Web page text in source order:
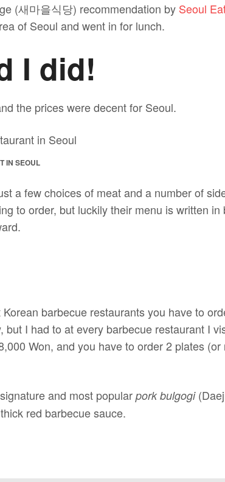
(새마을식당) recommendation by Seoul
of Seoul and went in for lunch.
I did!
the prices were decent for Seoul.
IN SEOUL
a few choices of meat and a number of
to order, but luckily their menu is written in
Korean barbecue restaurants you have to
but I had to at every barbecue restaurant I
Won, and you have to order 2 plates
and most popular pork bulgogi
red barbecue sauce.